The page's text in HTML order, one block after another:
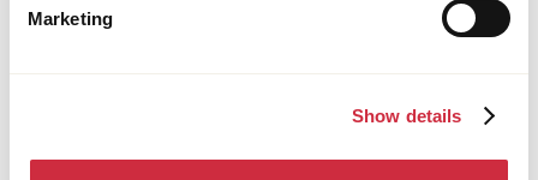
Marketing
Show details